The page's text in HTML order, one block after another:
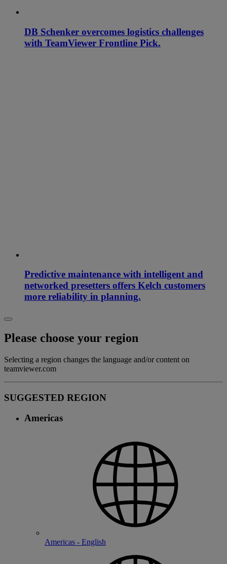
DB Schenker overcomes logistics challenges
with TeamViewer Frontline Pick.
Predictive maintenance with intelligent and
networked presetters offers Kelch customers
more reliability in planning.
Please choose your region
Selecting a region changes the language and/or content on
teamviewer.com
SUGGESTED REGION
Americas
Americas - English